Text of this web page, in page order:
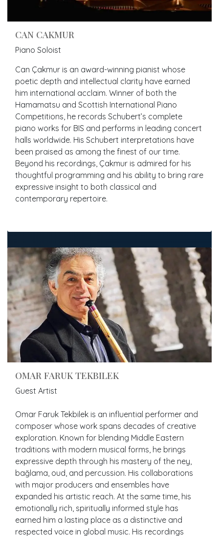
CAN CAKMUR
Piano Soloist
Can Çakmur is an award-winning pianist whose
poetic depth and intellectual clarity have earned
him international acclaim. Winner of both the
Hamamatsu and Scottish International Piano
Competitions, he records Schubert’s complete
piano works for BIS and performs in leading concert
halls worldwide. His Schubert interpretations have
been praised as among the finest of our time.
Beyond his recordings, Çakmur is admired for his
thoughtful programming and his ability to bring rare
expressive insight to both classical and
contemporary repertoire.
OMAR FARUK TEKBILEK
Guest Artist
Omar Faruk Tekbilek is an influential performer and
composer whose work spans decades of creative
exploration. Known for blending Middle Eastern
traditions with modern musical forms, he brings
expressive depth through his mastery of the ney,
bağlama, oud, and percussion. His collaborations
with major producers and ensembles have
expanded his artistic reach. At the same time, his
emotionally rich, spiritually informed style has
earned him a lasting place as a distinctive and
respected voice in global music. His recordings